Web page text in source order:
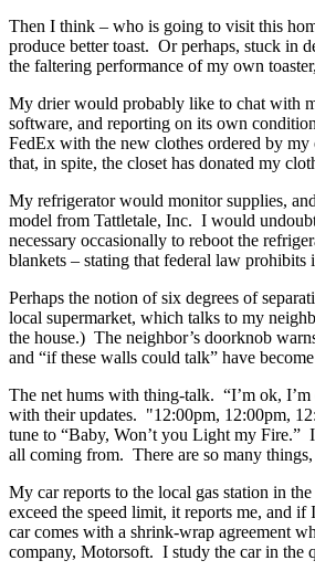
Then I think – who is going to visit this
produce better toast. Or perhaps, stuck in
the faltering performance of my own
My drier would probably like to chat with
software, and reporting on its own
FedEx with the new clothes ordered by
that, in spite, the closet has donated my
My refrigerator would monitor supplies,
model from Tattletale, Inc. I would
necessary occasionally to reboot the
blankets – stating that federal law prohibits
Perhaps the notion of six degrees of
local supermarket, which talks to my
the house.) The neighbor’s doorknob
and “if these walls could talk” have
The net hums with thing-talk. “I’m ok,
with their updates. "12:00pm, 12:00pm,
tune to “Baby, Won’t you Light my Fire.”
all coming from. There are so many
My car reports to the local gas station in
exceed the speed limit, it reports me, and
car comes with a shrink-wrap agreement
company, Motorsoft. I study the car in the